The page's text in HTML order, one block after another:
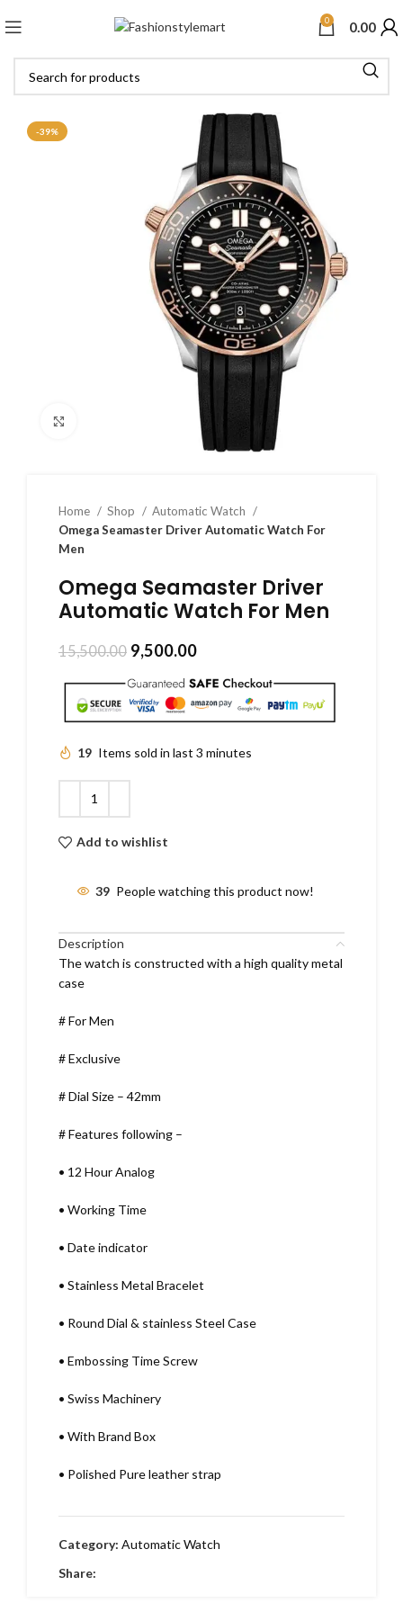
0 0.00
-39%
Home Shop
Automatic Watch
Omega Seamaster Driver Automatic Watch For
Men
Omega Seamaster Driver
Automatic Watch For Men
15,500.00 9,500.00
19 Items sold in last 3 minutes
Add to wishlist
39 People watching this product now!
Description
The watch is constructed with a high quality metal
case
# For Men
# Exclusive
# Dial Size – 42mm
# Features following –
• 12 Hour Analog
• Working Time
• Date indicator
• Stainless Metal Bracelet
• Round Dial & stainless Steel Case
• Embossing Time Screw
• Swiss Machinery
• With Brand Box
• Polished Pure leather strap
Category: Automatic Watch
Share: